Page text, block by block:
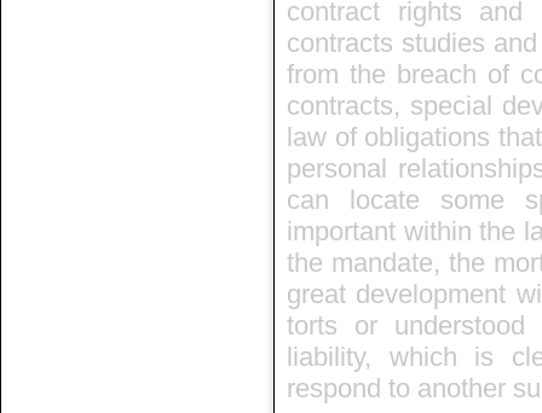
contract rights
contracts studies
from the breach of
contracts, special
law of obligations
personal
can locate some
important within the
the mandate, the
great development
torts or
liability, which is
respond to another